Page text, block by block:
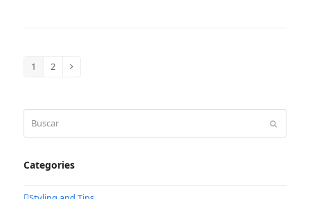
Page
1 Page
2 Siguiente
Categories